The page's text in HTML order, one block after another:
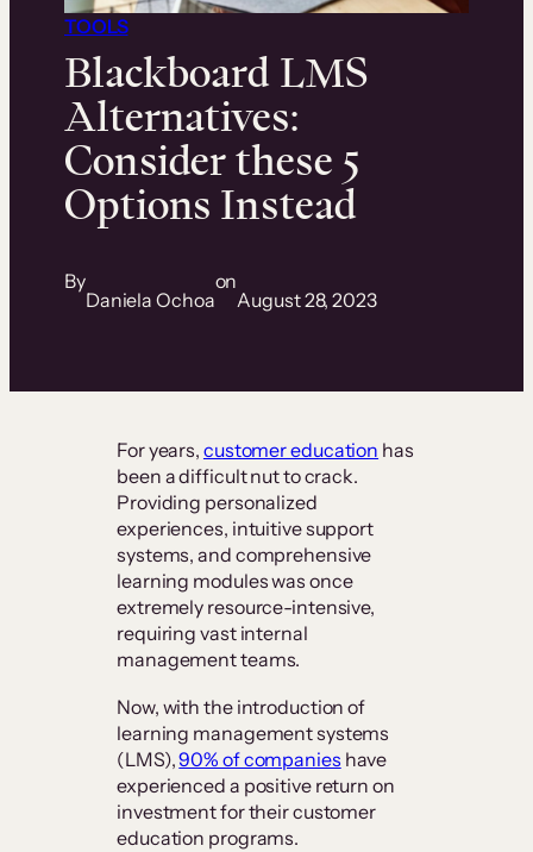
TOOLS
Blackboard LMS
Alternatives:
Consider these 5
Options Instead
By
Daniela Ochoa
on
August 28, 2023
For years, customer education has
been a difficult nut to crack.
Providing personalized
experiences, intuitive support
systems, and comprehensive
learning modules was once
extremely resource-intensive,
requiring vast internal
management teams.
Now, with the introduction of
learning management systems
(LMS),90% of companies have
experienced a positive return on
investment for their customer
education programs.